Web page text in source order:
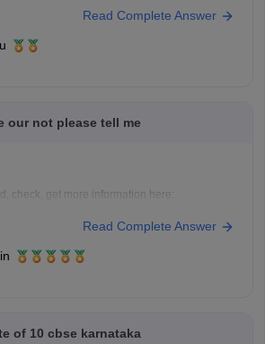
science
Read Complete Answer
our not please tell me
check, get more information here:
time-live-when-where-how-to-check-
digilocker-cbseresults-nic-in-news
cbse-class-10-second-
Read Complete Answer
of 10 cbse karnataka